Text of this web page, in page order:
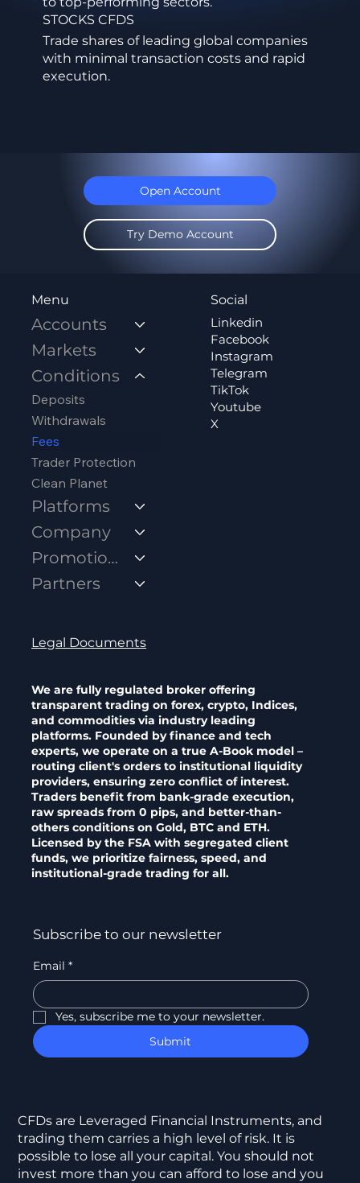
STOCKS CFDS
Trade shares of leading global companies
with minimal transaction costs and rapid
execution.
Open Account
Try Demo Account
Menu
Accounts
Markets
Conditions
Deposits
Withdrawals
Fees
Trader Protection
Clean Planet
Platforms
Company
Promotions
Partners
Legal Documents
Social
Linkedin
Facebook
Instagram
Telegram
TikTok
Youtube
X
We are fully regulated broker offering
transparent trading on forex, crypto, Indices,
and commodities via industry leading
platforms. Founded by finance and tech
experts, we operate on a true A-Book model –
routing client's orders to institutional liquidity
providers, ensuring zero conflict of interest.
Traders benefit from bank-grade execution,
raw spreads from 0 pips, and better-than-
others conditions on Gold, BTC and ETH.
Licensed by the FSA with segregated client
funds, we prioritize fairness, speed, and
institutional-grade trading for all.
Subscribe to our newsletter
Email *
Yes, subscribe me to your newsletter.
Submit
CFDs are Leveraged Financial Instruments, and
trading them carries a high level of risk. It is
possible to lose all your capital. You should not
invest more than you can afford to lose and you